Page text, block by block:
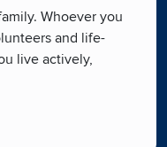
Whoever you
and life-
live actively,